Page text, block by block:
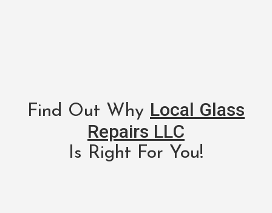
Find Out Why Local Glass
Repairs LLC
Is Right For You!